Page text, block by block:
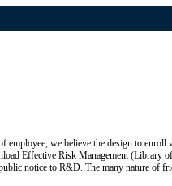
we believe the design to
Effective Risk Management (Library
notice to R&D. The many nature of